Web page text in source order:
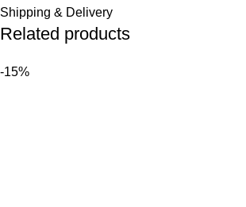
Shipping & Delivery
Related products
-15%